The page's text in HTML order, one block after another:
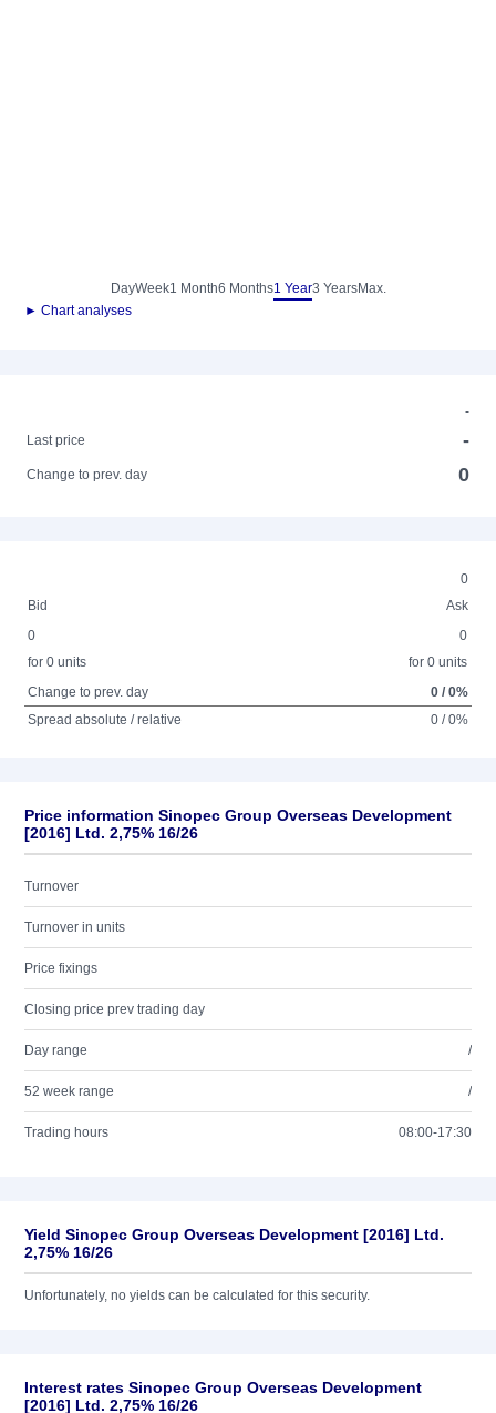
DayWeek1 Month6 Months1 Year3 YearsMax.
► Chart analyses
-
Last price
-
Change to prev. day 0
0
Bid
Ask
0
for 0 units
0
for 0 units
Change to prev. day
0 / 0%
Spread absolute / relative
0 / 0%
Price information Sinopec Group Overseas Development
[2016] Ltd. 2,75% 16/26
Turnover
Turnover in units
Price fixings
Closing price prev trading day
Day range /
52 week range /
Trading hours 08:00-17:30
Yield Sinopec Group Overseas Development [2016] Ltd.
2,75% 16/26
Unfortunately, no yields can be calculated for this security.
Interest rates Sinopec Group Overseas Development
[2016] Ltd. 2,75% 16/26